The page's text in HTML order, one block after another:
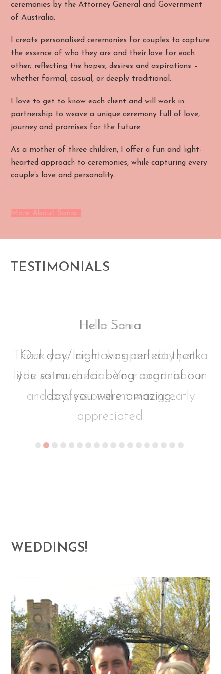
ceremonies by the Attorney General and Government
of Australia.
I create personalised ceremonies for couples to capture
the essence of who they are and their love for each
other; reflecting the hopes, desires and aspirations –
whether formal, casual, or deeply traditional.
I love to get to know each client and will work in
partnership to weave a unique ceremony full of love,
journey and promises for the future.
As a mother of three children, I offer a fun and light-
hearted approach to ceremonies, while capturing every
couple’s love and personality.
More About Sonia…
TESTIMONIALS
Hello Sonia.
Our day/ night was perfect thank
you so much for being apart of our
day, you were amazing..
WEDDINGS!